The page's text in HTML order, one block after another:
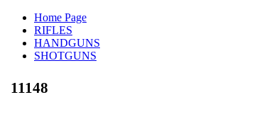
Home Page
RIFLES
HANDGUNS
SHOTGUNS
11148